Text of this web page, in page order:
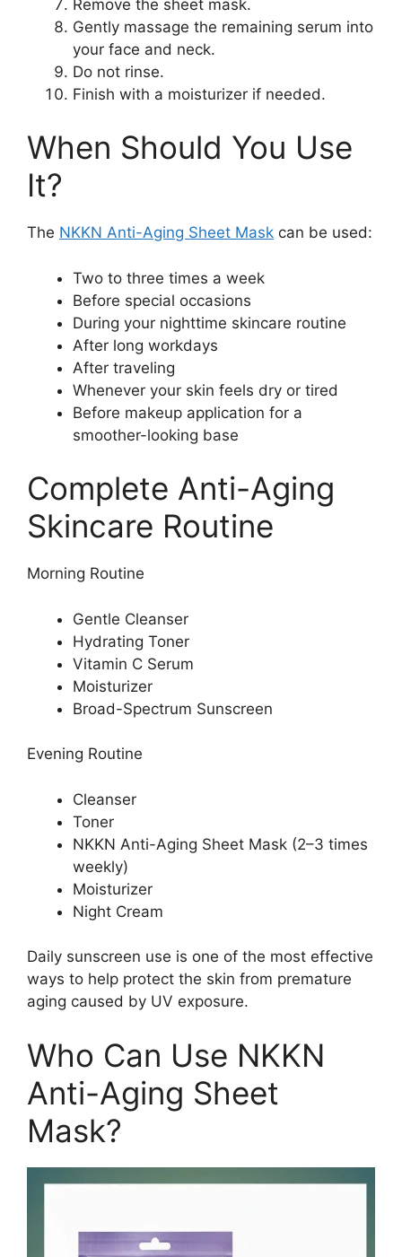
Remove the sheet mask.
Gently massage the remaining serum into
your face and neck.
Do not rinse.
Finish with a moisturizer if needed.
When Should You Use
It?
The NKKN Anti-Aging Sheet Mask can be used:
Two to three times a week
Before special occasions
During your nighttime skincare routine
After long workdays
After traveling
Whenever your skin feels dry or tired
Before makeup application for a
smoother-looking base
Complete Anti-Aging
Skincare Routine
Morning Routine
Gentle Cleanser
Hydrating Toner
Vitamin C Serum
Moisturizer
Broad-Spectrum Sunscreen
Evening Routine
Cleanser
Toner
NKKN Anti-Aging Sheet Mask (2–3 times
weekly)
Moisturizer
Night Cream
Daily sunscreen use is one of the most effective
ways to help protect the skin from premature
aging caused by UV exposure.
Who Can Use NKKN
Anti-Aging Sheet
Mask?